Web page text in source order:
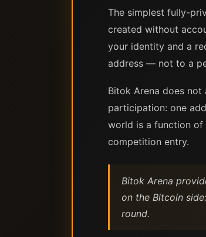
The simplest fully-
created without
your identity and a
address — not to a
Bitok Arena does
participation: one
world is a function
competition entry.
Bitok Arena
on the Bitcoin
round.